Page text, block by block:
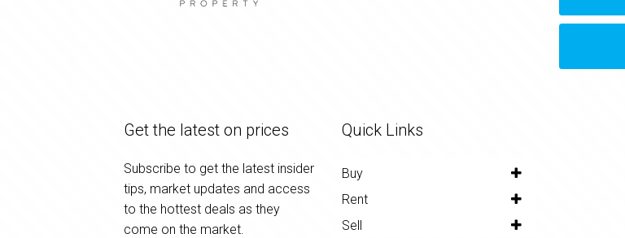
Get the latest on prices
Subscribe to get the latest insider
tips, market updates and access
to the hottest deals as they
come on the market.
Quick Links
Buy
Rent
Sell